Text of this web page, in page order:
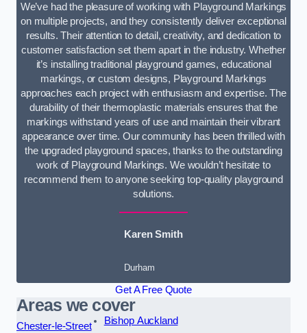
We’ve had the pleasure of working with Playground Markings
on multiple projects, and they consistently deliver exceptional
results. Their attention to detail, creativity, and dedication to
customer satisfaction set them apart in the industry. Whether
it’s installing traditional playground games, educational
markings, or custom designs, Playground Markings
approaches each project with enthusiasm and expertise. The
durability of their thermoplastic materials ensures that the
markings withstand years of use and maintain their vibrant
appearance over time. Our community has been thrilled with
the upgraded playground spaces, thanks to the outstanding
work of Playground Markings. We wouldn’t hesitate to
recommend them to anyone seeking top-quality playground
solutions.
Karen Smith
Durham
Get A Free Quote
Areas we cover
Chester-le-Street
Bishop Auckland